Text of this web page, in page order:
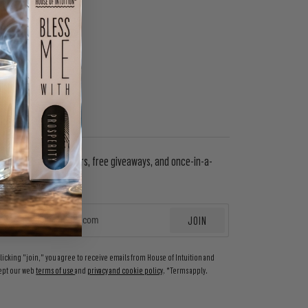
to get special offers, free giveaways, and once-in-a-
deals.
JOIN
"join," you agree to receive emails from House of Intuition and
our webterms of useand privacy and cookie policy. *Terms apply.